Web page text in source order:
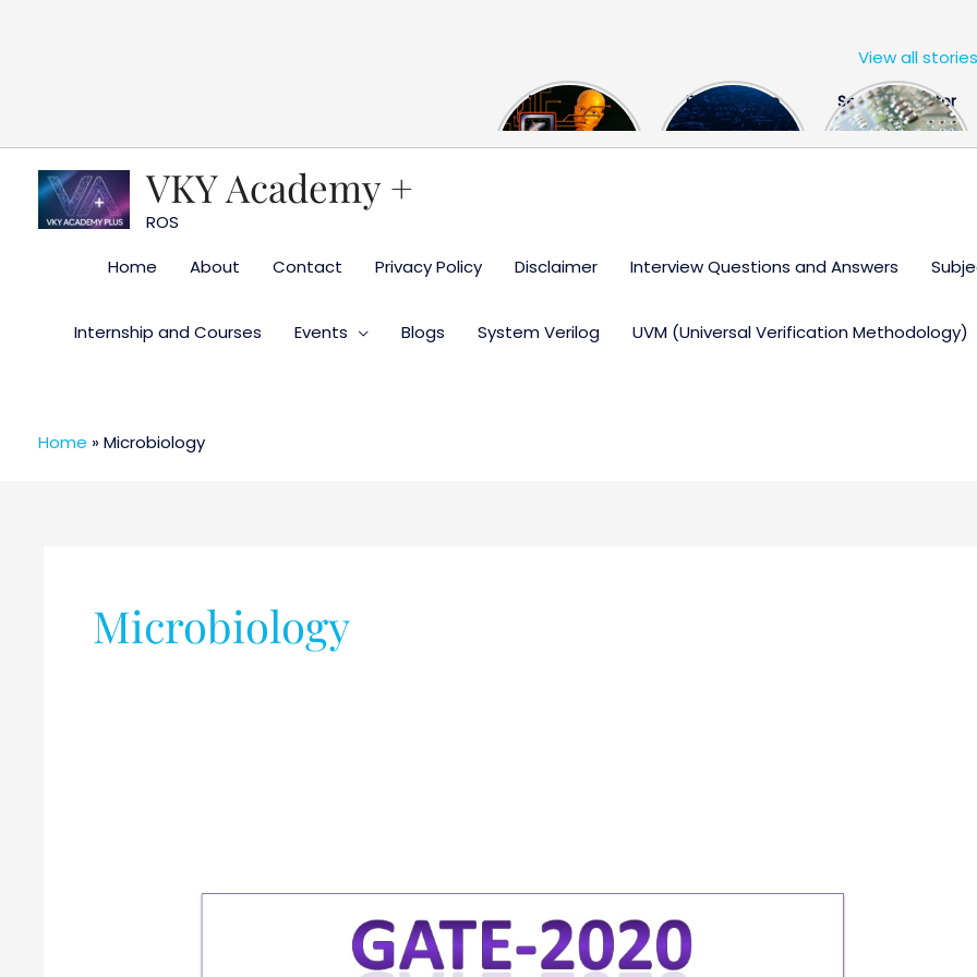
The US Hits
China With a
FPGA Design
Engineer
Semiconductor
Industry the
View all stories
VKY Academy +
ROS
Home
About Contact Privacy Policy Disclaimer Interview Questions and Answers
Internship and Courses Events Blogs System Verilog UVM (Universal Verification Methodology)
Home »Microbiology
Microbiology